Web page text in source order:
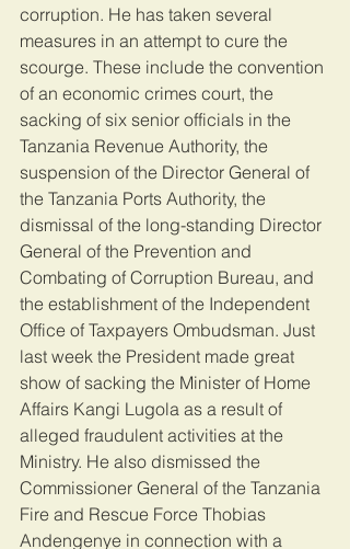
corruption. He has taken several
measures in an attempt to cure the
scourge. These include the convention
of an economic crimes court, the
sacking of six senior officials in the
Tanzania Revenue Authority, the
suspension of the Director General of
the Tanzania Ports Authority, the
dismissal of the long-standing Director
General of the Prevention and
Combating of Corruption Bureau, and
the establishment of the Independent
Office of Taxpayers Ombudsman. Just
last week the President made great
show of sacking the Minister of Home
Affairs Kangi Lugola as a result of
alleged fraudulent activities at the
Ministry. He also dismissed the
Commissioner General of the Tanzania
Fire and Rescue Force Thobias
Andengenye in connection with a